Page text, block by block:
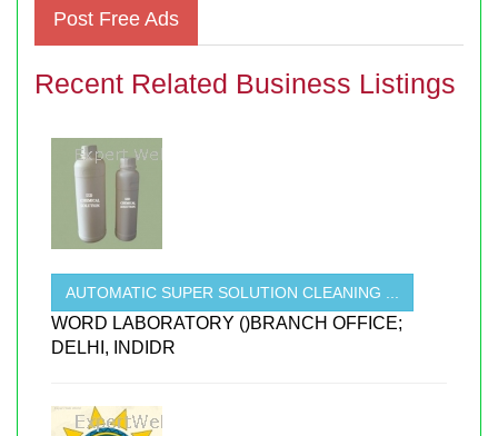
Post Free Ads
Recent Related Business Listings
AUTOMATIC SUPER SOLUTION CLEANING ...
WORD LABORATORY ()BRANCH OFFICE;
DELHI, INDIDR